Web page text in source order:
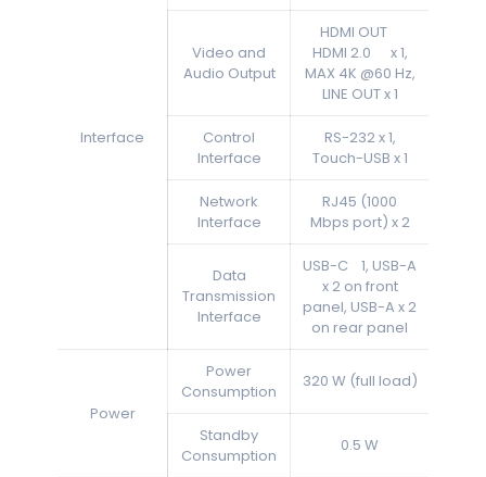
Interface
Video and
Audio Output
HDMI OUT
HDMI 2.0 x 1,
MAX 4K @60 Hz,
LINE OUT x 1
Control
Interface
RS-232 x 1,
Touch-USB x 1
Network
Interface
RJ45 (1000
Mbps port) x 2
Data
Transmission
Interface
USB-C 1, USB-A
x 2 on front
panel, USB-A x 2
on rear panel
Power
Power
Consumption
320 W (full load)
Standby
Consumption
0.5 W